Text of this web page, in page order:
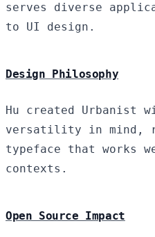
serves diverse
to UI design.
Design Philosophy
Hu created Urbanist
versatility in mind,
typeface that works
contexts.
Open Source Impact